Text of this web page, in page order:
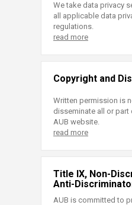
We take data privacy
all applicable data
regulations.
read more
Copyright and
Written permission is
disseminate all or
AUB website.
read more
Title IX, Non-
Anti-
AUB is committed to